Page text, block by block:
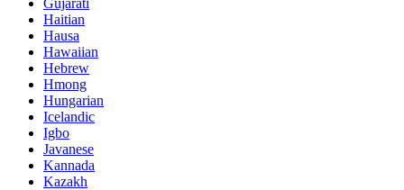
Gujarati
Haitian
Hausa
Hawaiian
Hebrew
Hmong
Hungarian
Icelandic
Igbo
Javanese
Kannada
Kazakh